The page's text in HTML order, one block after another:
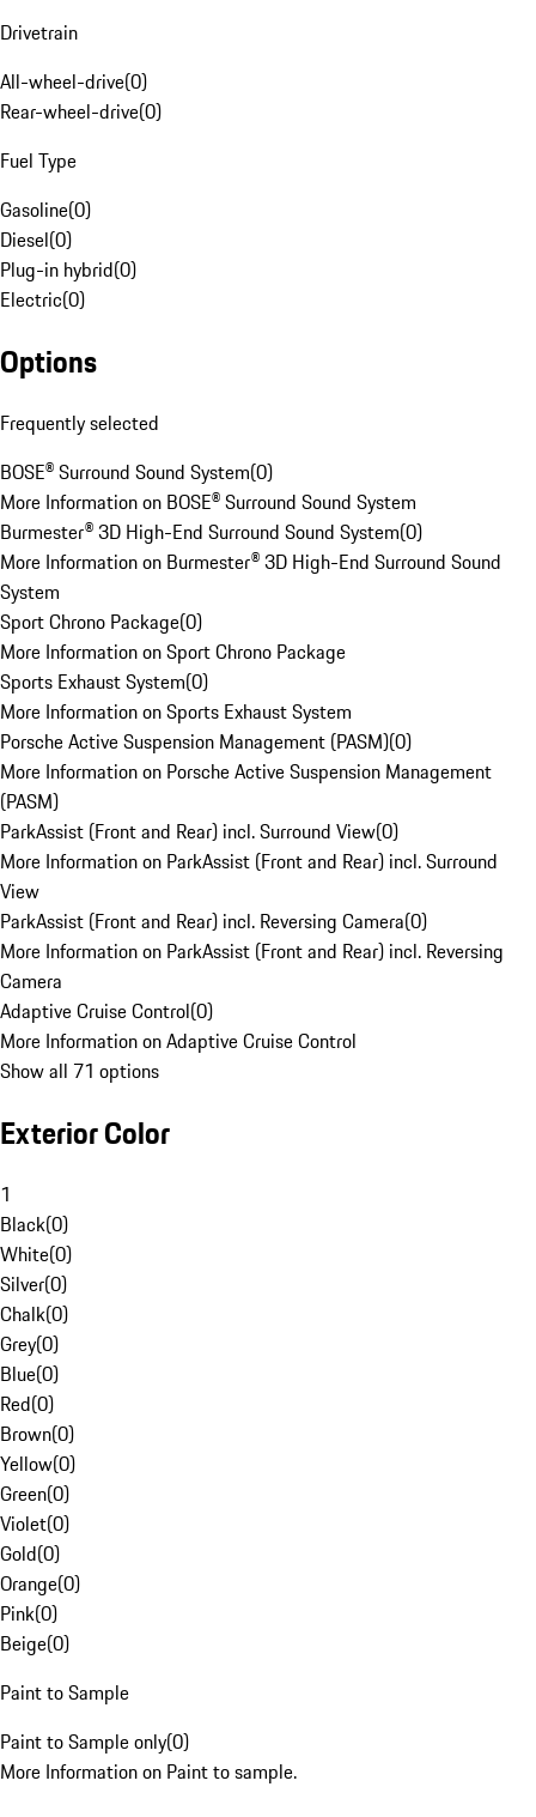
Drivetrain
All-wheel-drive(0)
Rear-wheel-drive(0)
Fuel Type
Gasoline(0)
Diesel(0)
Plug-in hybrid(0)
Electric(0)
Options
Frequently selected
BOSE® Surround Sound System(0)
More Information on BOSE® Surround Sound System
Burmester® 3D High-End Surround Sound System(0)
More Information on Burmester® 3D High-End Surround Sound
System
Sport Chrono Package(0)
More Information on Sport Chrono Package
Sports Exhaust System(0)
More Information on Sports Exhaust System
Porsche Active Suspension Management (PASM)(0)
More Information on Porsche Active Suspension Management
(PASM)
ParkAssist (Front and Rear) incl. Surround View(0)
More Information on ParkAssist (Front and Rear) incl. Surround
View
ParkAssist (Front and Rear) incl. Reversing Camera(0)
More Information on ParkAssist (Front and Rear) incl. Reversing
Camera
Adaptive Cruise Control(0)
More Information on Adaptive Cruise Control
Show all 71 options
Exterior Color
1
Black(0)
White(0)
Silver(0)
Chalk(0)
Grey(0)
Blue(0)
Red(0)
Brown(0)
Yellow(0)
Green(0)
Violet(0)
Gold(0)
Orange(0)
Pink(0)
Beige(0)
Paint to Sample
Paint to Sample only(0)
More Information on Paint to sample.